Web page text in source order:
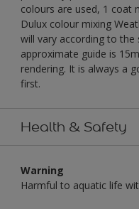
colours are used, 1 coat
Dulux colour mixing
will vary according to the
approximate guide is
rendering. It is always a
first.
Health & Safety
Warning
Harmful to aquatic life